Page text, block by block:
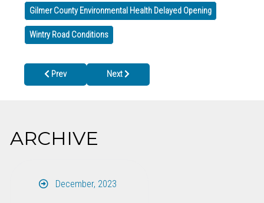
Gilmer County Environmental Health Delayed Opening
Wintry Road Conditions
Previous article: North Georgia Health District Promotes STI
Prev Next article: Weather-Related Delayed
Next
ARCHIVE
December, 2023